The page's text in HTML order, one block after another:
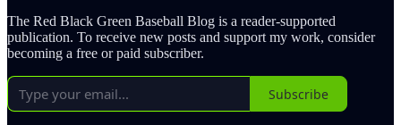
The Red Black Green Baseball Blog is a reader-supported
publication. To receive new posts and support my work, consider
becoming a free or paid subscriber.
Subscribe